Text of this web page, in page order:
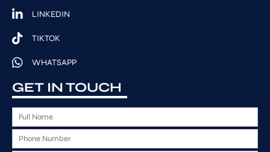
LINKEDIN
TIKTOK
WHATSAPP
GET IN TOUCH
u
lh